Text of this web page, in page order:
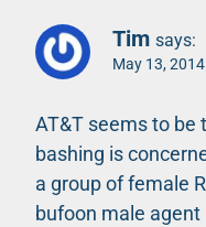
Tim says:
May 13,
AT&T seems to be
bashing is
a group of female
bufoon male